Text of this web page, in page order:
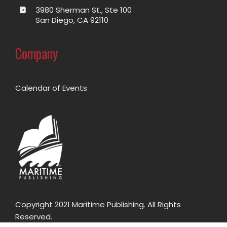
3980 Sherman St., Ste 100
San Diego, CA 92110
Company
Calendar of Events
Copyright 2021 Maritime Publishing. All Rights
Reserved.